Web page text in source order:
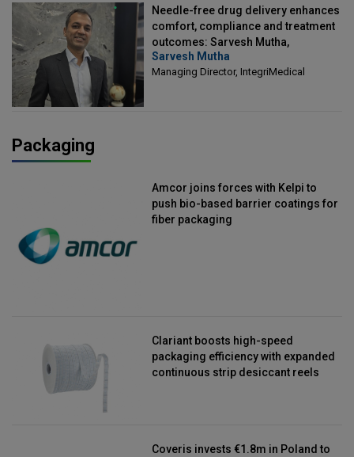
Needle-free drug delivery enhances
comfort, compliance and treatment
outcomes: Sarvesh Mutha,
Managing Director, IntegriMedical
Sarvesh Mutha
Managing Director, IntegriMedical
Packaging
Amcor joins forces with Kelpi to
push bio-based barrier coatings for
fiber packaging
Clariant boosts high-speed
packaging efficiency with expanded
continuous strip desiccant reels
Coveris invests €1.8m in Poland to